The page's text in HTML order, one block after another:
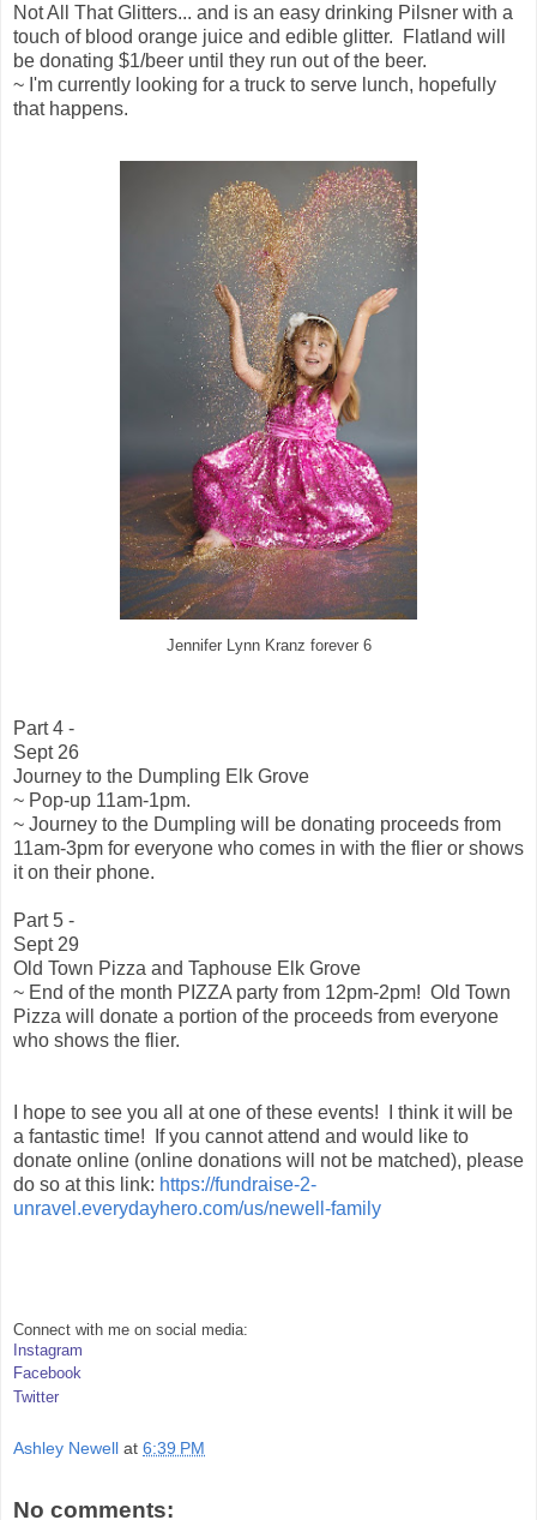
Not All That Glitters... and is an easy drinking Pilsner with a
touch of blood orange juice and edible glitter. Flatland will
be donating $1/beer until they run out of the beer.
~ I'm currently looking for a truck to serve lunch, hopefully
that happens.
Jennifer Lynn Kranz forever 6
Part 4 -
Sept 26
Journey to the Dumpling Elk Grove
~ Pop-up 11am-1pm.
~ Journey to the Dumpling will be donating proceeds from
11am-3pm for everyone who comes in with the flier or shows
it on their phone.
Part 5 -
Sept 29
Old Town Pizza and Taphouse Elk Grove
~ End of the month PIZZA party from 12pm-2pm! Old Town
Pizza will donate a portion of the proceeds from everyone
who shows the flier.
I hope to see you all at one of these events! I think it will be
a fantastic time! If you cannot attend and would like to
donate online (online donations will not be matched), please
do so at this link: https://fundraise-2-
unravel.everydayhero.com/us/newell-family
Connect with me on social media:
Instagram
Facebook
Twitter
Ashley Newell at 6:39 PM
No comments: